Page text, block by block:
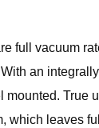
full vacuum
an
mounted. True
which leaves